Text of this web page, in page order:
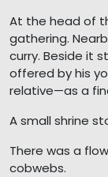
At the head of
gathering.
curry. Beside it
offered by his
relative—as a
A small shrine
There was a
cobwebs.